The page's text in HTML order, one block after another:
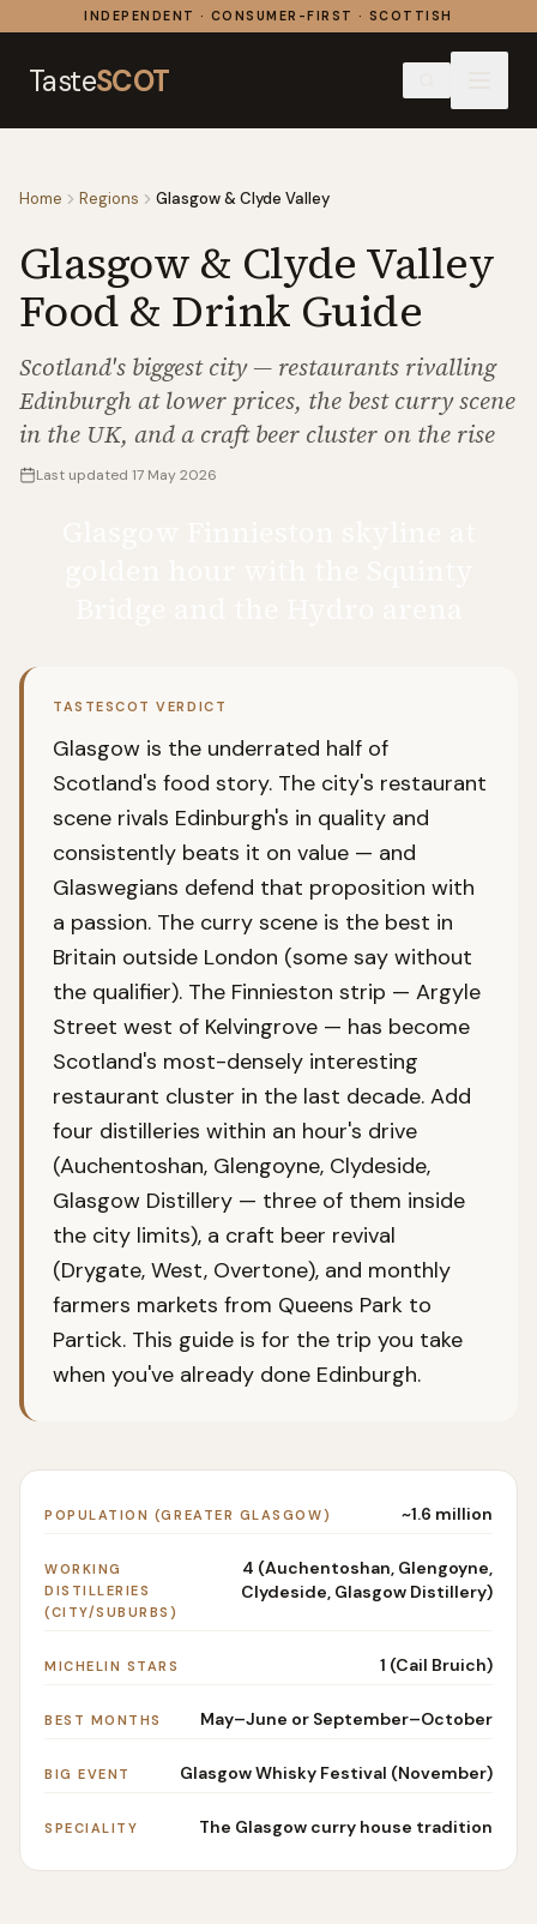
Skip to contentINDEPENDENT · CONSUMER-FIRST · SCOTTISH
TasteSCOT
Home Regions Glasgow & Clyde Valley
Glasgow & Clyde Valley
Food & Drink Guide
Scotland's biggest city — restaurants rivalling
Edinburgh at lower prices, the best curry scene
in the UK, and a craft beer cluster on the rise
Last updated 17 May 2026
TASTESCOT VERDICT
Glasgow is the underrated half of
Scotland's food story. The city's restaurant
scene rivals Edinburgh's in quality and
consistently beats it on value — and
Glaswegians defend that proposition with
a passion. The curry scene is the best in
Britain outside London (some say without
the qualifier). The Finnieston strip — Argyle
Street west of Kelvingrove — has become
Scotland's most-densely interesting
restaurant cluster in the last decade. Add
four distilleries within an hour's drive
(Auchentoshan, Glengoyne, Clydeside,
Glasgow Distillery — three of them inside
the city limits), a craft beer revival
(Drygate, West, Overtone), and monthly
farmers markets from Queens Park to
Partick. This guide is for the trip you take
when you've already done Edinburgh.
POPULATION (GREATER GLASGOW) ~1.6 million
WORKING
DISTILLERIES
(CITY/SUBURBS)
4 (Auchentoshan, Glengoyne,
Clydeside, Glasgow Distillery)
MICHELIN STARS 1 (Cail Bruich)
BEST MONTHS May–June or September–October
BIG EVENT Glasgow Whisky Festival (November)
SPECIALITY The Glasgow curry house tradition